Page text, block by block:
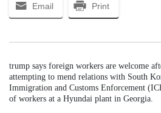
Email Print
trump says foreign workers are welcome
attempting to mend relations with South
Immigration and Customs Enforcement
of workers at a Hyundai plant in Georgia.